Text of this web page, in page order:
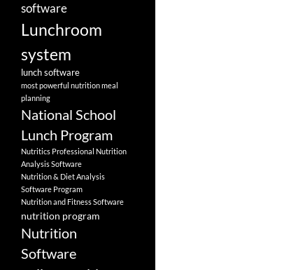
software
Lunchroom
system
lunch software
most powerful nutrition meal
planning
National School
Lunch Program
Nutritics Professional Nutrition
Analysis Software
Nutrition & Diet Analysis
Software Program
Nutrition and Fitness Software
nutrition program
Nutrition
Software